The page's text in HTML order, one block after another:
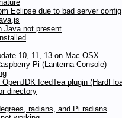
Eclipse due to bad server config
Java not present
10, 11, 13 on Mac OSX
Pi (Lanterna Console)
IcedTea plugin
directory
radians, and Pi radians